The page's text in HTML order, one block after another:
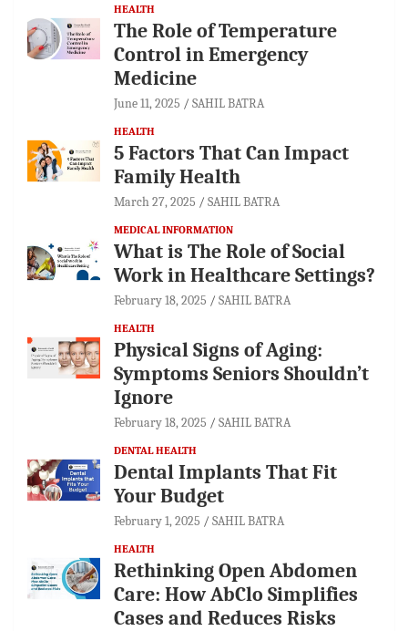
HEALTH
The Role of Temperature
Control in Emergency
Medicine
June 11, 2025 SAHIL BATRA
HEALTH
5 Factors That Can Impact
Family Health
March 27, 2025 SAHIL BATRA
MEDICAL INFORMATION
What is The Role of Social
Work in Healthcare Settings?
February 18, 2025 SAHIL BATRA
HEALTH
Physical Signs of Aging:
Symptoms Seniors Shouldn’t
Ignore
February 18, 2025 SAHIL BATRA
DENTAL HEALTH
Dental Implants That Fit
Your Budget
February 1, 2025 SAHIL BATRA
HEALTH
Rethinking Open Abdomen
Care: How AbClo Simplifies
Cases and Reduces Risks